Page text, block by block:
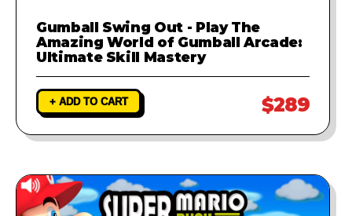
Gumball Swing Out - Play The
Amazing World of Gumball Arcade:
Ultimate Skill Mastery
+ ADD TO CART $289